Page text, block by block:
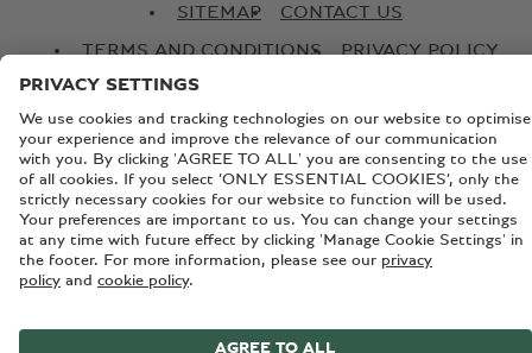
SITEMAP
CONTACT US
TERMS AND CONDITIONS
PRIVACY POLICY
COOKIE POLICY
BATTERY PASSPORT EU DATA ACT
Registered Office: Pyms Lane, Crewe, Cheshire, CW1 3PL,
England. Registered in England: Number 992897